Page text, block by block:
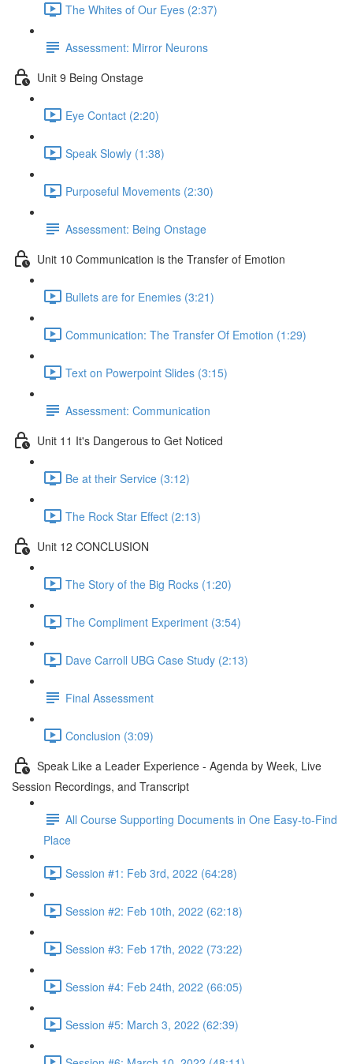
The Whites of Our Eyes (2:37)
Assessment: Mirror Neurons
Unit 9 Being Onstage
Eye Contact (2:20)
Speak Slowly (1:38)
Purposeful Movements (2:30)
Assessment: Being Onstage
Unit 10 Communication is the Transfer of Emotion
Bullets are for Enemies (3:21)
Communication: The Transfer Of Emotion (1:29)
Text on Powerpoint Slides (3:15)
Assessment: Communication
Unit 11 It's Dangerous to Get Noticed
Be at their Service (3:12)
The Rock Star Effect (2:13)
Unit 12 CONCLUSION
The Story of the Big Rocks (1:20)
The Compliment Experiment (3:54)
Dave Carroll UBG Case Study (2:13)
Final Assessment
Conclusion (3:09)
Speak Like a Leader Experience - Agenda by Week, Live
Session Recordings, and Transcript
All Course Supporting Documents in One Easy-to-Find
Place
Session #1: Feb 3rd, 2022 (64:28)
Session #2: Feb 10th, 2022 (62:18)
Session #3: Feb 17th, 2022 (73:22)
Session #4: Feb 24th, 2022 (66:05)
Session #5: March 3, 2022 (62:39)